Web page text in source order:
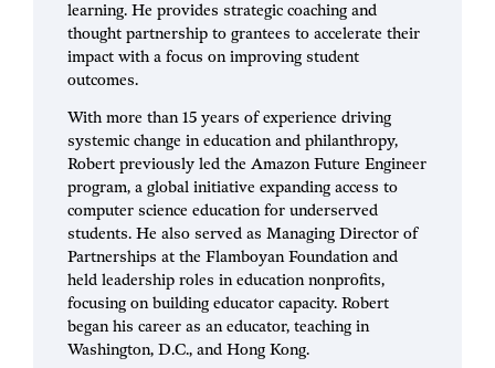
learning. He provides strategic coaching and
thought partnership to grantees to accelerate their
impact with a focus on improving student
outcomes.
With more than 15 years of experience driving
systemic change in education and philanthropy,
Robert previously led the Amazon Future Engineer
program, a global initiative expanding access to
computer science education for underserved
students. He also served as Managing Director of
Partnerships at the Flamboyan Foundation and
held leadership roles in education nonprofits,
focusing on building educator capacity. Robert
began his career as an educator, teaching in
Washington, D.C., and Hong Kong.